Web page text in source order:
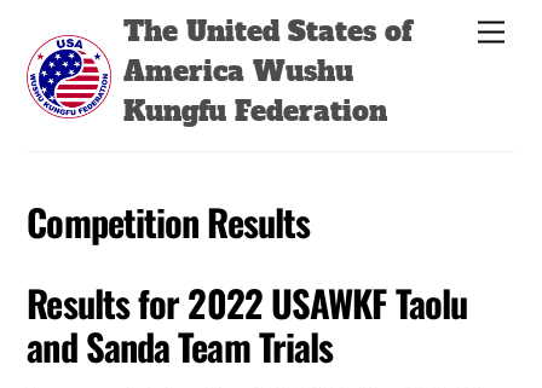
content
The United States of
America Wushu
Kungfu Federation
Competition Results
Results for 2022 USAWKF Taolu
and Sanda Team Trials
Back
Top